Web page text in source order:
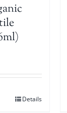
Details